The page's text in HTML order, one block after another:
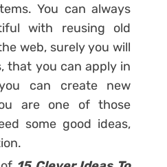
You can always
with reusing old
web, surely you will
that you can apply in
can create new
are one of those
some good ideas,